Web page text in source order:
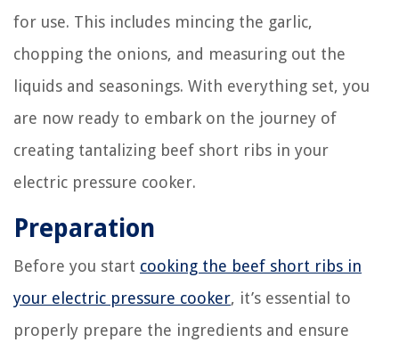
for use. This includes mincing the garlic,
chopping the onions, and measuring out the
liquids and seasonings. With everything set, you
are now ready to embark on the journey of
creating tantalizing beef short ribs in your
electric pressure cooker.
Preparation
Before you start cooking the beef short ribs in
your electric pressure cooker, it’s essential to
properly prepare the ingredients and ensure